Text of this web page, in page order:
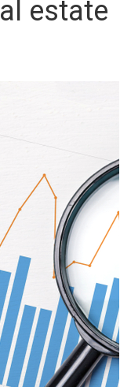
estate